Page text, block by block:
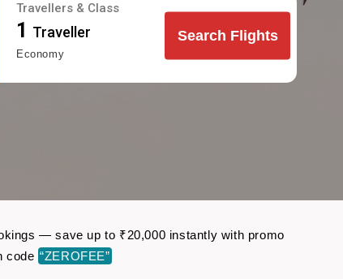
Travellers & Class
1 Traveller
Economy
Search Flights
— save up to ₹20,000 instantly with promo
code “ZEROFEE”